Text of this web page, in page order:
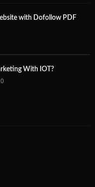
with Dofollow PDF
With IOT?
0